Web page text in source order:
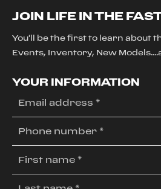
JOIN LIFE IN THE
You'll be the first to learn about
Events, Inventory, New
YOUR INFORMATION